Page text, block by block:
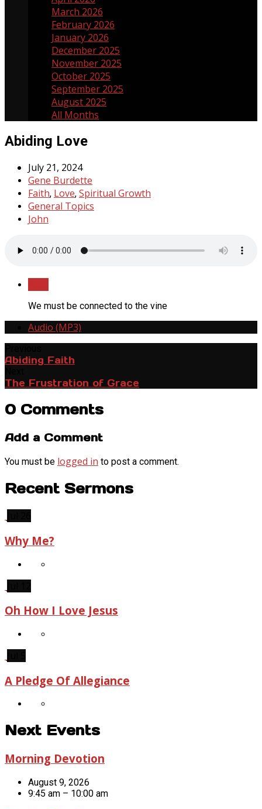
March 2026
February 2026
January 2026
December 2025
November 2025
October 2025
September 2025
August 2025
All Months
Abiding Love
July 21, 2024
Gene Burdette
Faith, Love, Spiritual Growth
General Topics
John
We must be connected to the vine
Audio (MP3)
Abiding Faith
The Frustration of Grace
0 Comments
Add a Comment
You must be logged in to post a comment.
Recent Sermons
Why Me?
Oh How I Love Jesus
A Pledge Of Allegiance
Next Events
Morning Devotion
August 9, 2026
9:45 am – 10:00 am